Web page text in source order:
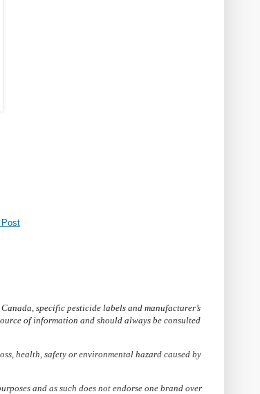
Post
specific pesticide labels and manufacturer’s
of information and should always be consulted
health, safety or environmental hazard caused by
and as such does not endorse one brand over